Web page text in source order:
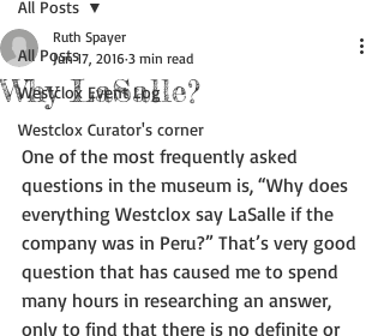
All Posts
Westclox Event Log
Westclox Curator's corner
All Posts
Why LaSalle?
Ruth Spayer
Jun 17, 2016 3 min read
One of the most frequently asked
questions in the museum is, “Why does
everything Westclox say LaSalle if the
company was in Peru?” That’s very good
question that has caused me to spend
many hours in researching an answer,
only to find that there is no definite or